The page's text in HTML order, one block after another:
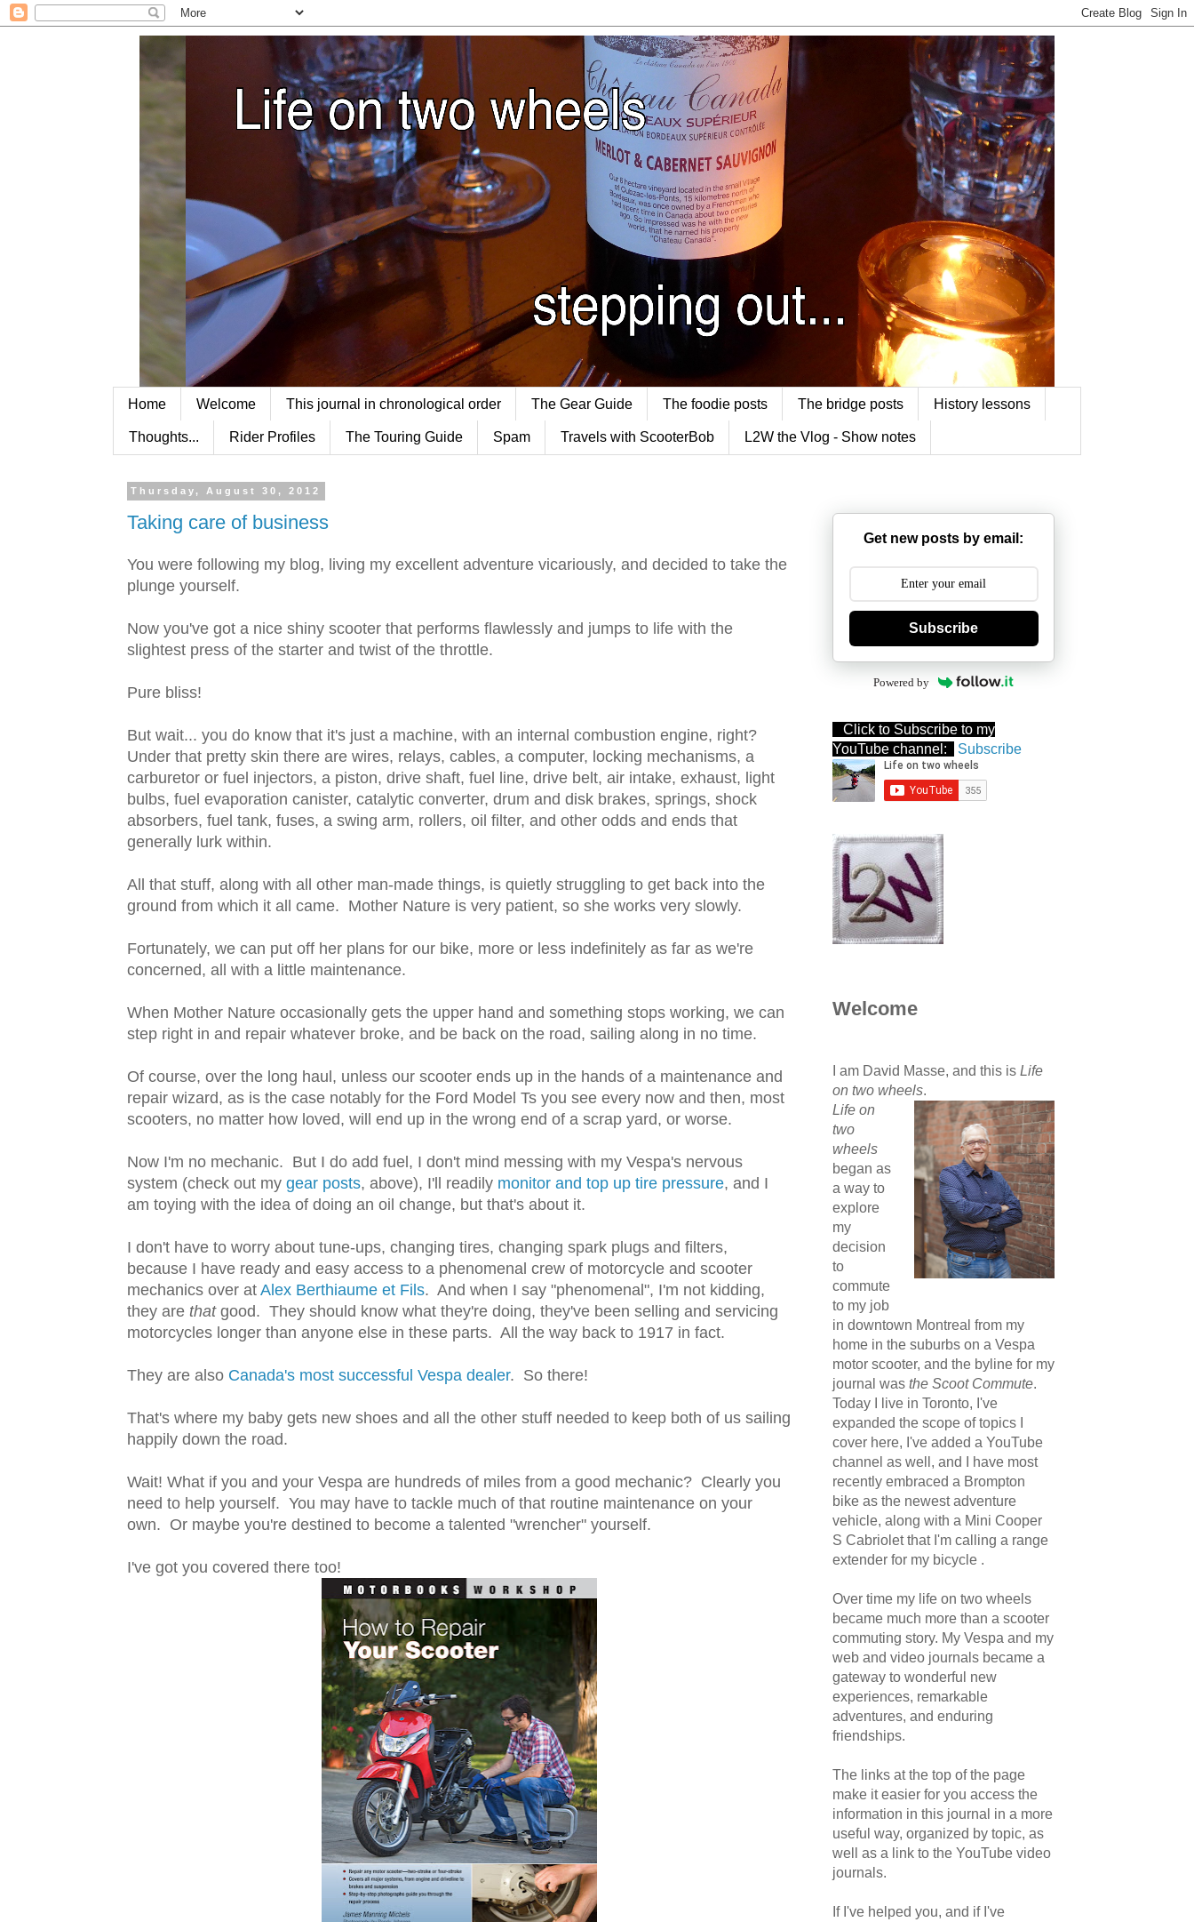
Home Welcome This journal in chronological order The Gear Guide The foodie posts The bridge posts History lessons
Thoughts... Rider Profiles The Touring Guide Spam Travels with ScooterBob L2W the Vlog - Show notes
Thursday, August 30, 2012
Taking care of business
You were following my blog, living my excellent adventure vicariously, and decided to take the
plunge yourself.
Now you've got a nice shiny scooter that performs flawlessly and jumps to life with the
slightest press of the starter and twist of the throttle.
Pure bliss!
But wait... you do know that it's just a machine, with an internal combustion engine, right?
Under that pretty skin there are wires, relays, cables, a computer, locking mechanisms, a
carburetor or fuel injectors, a piston, drive shaft, fuel line, drive belt, air intake, exhaust, light
bulbs, fuel evaporation canister, catalytic converter, drum and disk brakes, springs, shock
absorbers, fuel tank, fuses, a swing arm, rollers, oil filter, and other odds and ends that
generally lurk within.
All that stuff, along with all other man-made things, is quietly struggling to get back into the
ground from which it all came. Mother Nature is very patient, so she works very slowly.
Fortunately, we can put off her plans for our bike, more or less indefinitely as far as we're
concerned, all with a little maintenance.
When Mother Nature occasionally gets the upper hand and something stops working, we can
step right in and repair whatever broke, and be back on the road, sailing along in no time.
Of course, over the long haul, unless our scooter ends up in the hands of a maintenance and
repair wizard, as is the case notably for the Ford Model Ts you see every now and then, most
scooters, no matter how loved, will end up in the wrong end of a scrap yard, or worse.
Now I'm no mechanic. But I do add fuel, I don't mind messing with my Vespa's nervous
system (check out my gear posts, above), I'll readily monitor and top up tire pressure, and I
am toying with the idea of doing an oil change, but that's about it.
I don't have to worry about tune-ups, changing tires, changing spark plugs and filters,
because I have ready and easy access to a phenomenal crew of motorcycle and scooter
mechanics over at Alex Berthiaume et Fils. And when I say "phenomenal", I'm not kidding,
they are that good. They should know what they're doing, they've been selling and servicing
motorcycles longer than anyone else in these parts. All the way back to 1917 in fact.
They are also Canada's most successful Vespa dealer. So there!
That's where my baby gets new shoes and all the other stuff needed to keep both of us sailing
happily down the road.
Wait! What if you and your Vespa are hundreds of miles from a good mechanic? Clearly you
need to help yourself. You may have to tackle much of that routine maintenance on your
own. Or maybe you're destined to become a talented "wrencher" yourself.
I've got you covered there too!
Get new posts by email:
Subscribe
Powered by
Click to Subscribe to my
YouTube channel:
Subscribe
Welcome
I am David Masse, and this is Life
on two wheels.
Life on
two
wheels
began as
a way to
explore
my
decision
to
commute
to my job
in downtown Montreal from my
home in the suburbs on a Vespa
motor scooter, and the byline for my
journal was the Scoot Commute.
Today I live in Toronto, I've
expanded the scope of topics I
cover here, I've added a YouTube
channel as well, and I have most
recently embraced a Brompton
bike as the newest adventure
vehicle, along with a Mini Cooper
S Cabriolet that I'm calling a range
extender for my bicycle .
Over time my life on two wheels
became much more than a scooter
commuting story. My Vespa and my
web and video journals became a
gateway to wonderful new
experiences, remarkable
adventures, and enduring
friendships.
The links at the top of the page
make it easier for you access the
information in this journal in a more
useful way, organized by topic, as
well as a link to the YouTube video
journals.
If I've helped you, and if I've